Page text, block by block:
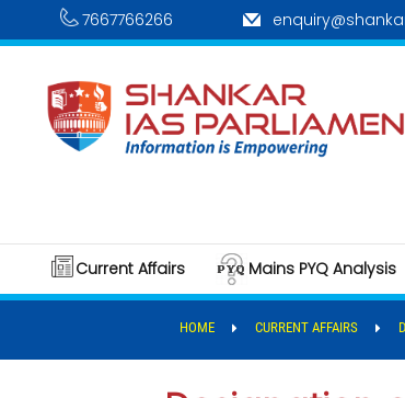
7667766266
Current Affairs Mains PYQ Analysis
HOME CURRENT AFFAIRS